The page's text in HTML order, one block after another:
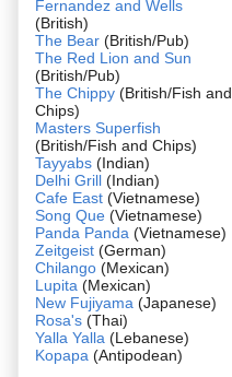
Fernandez and Wells
(British)
The Bear (British/Pub)
The Red Lion and Sun
(British/Pub)
The Chippy (British/Fish and
Chips)
Masters Superfish
(British/Fish and Chips)
Tayyabs (Indian)
Delhi Grill (Indian)
Cafe East (Vietnamese)
Song Que (Vietnamese)
Panda Panda (Vietnamese)
Zeitgeist (German)
Chilango (Mexican)
Lupita (Mexican)
New Fujiyama (Japanese)
Rosa's (Thai)
Yalla Yalla (Lebanese)
Kopapa (Antipodean)